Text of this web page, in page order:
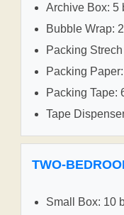
Archive Box: 5
Bubble Wrap:
Packing Strech
Packing
Packing Tape:
Tape
TWO-
Small Box: 10